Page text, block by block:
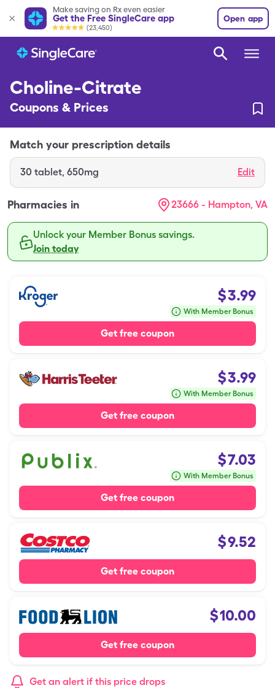
Make saving on Rx even easier
Get the Free SingleCare app
(23,450)
Open app
Choline-Citrate
Coupons & Prices
Match your prescription details
30 tablet, 650mg Edit
Pharmacies in 23666 - Hampton, VA
Unlock your Member Bonus savings.
Join today
$3.99
With Member Bonus
Get free coupon
$3.99
With Member Bonus
Get free coupon
$7.03
With Member Bonus
Get free coupon
$9.52
Get free coupon
$10.00
Get free coupon
Get an alert if this price drops